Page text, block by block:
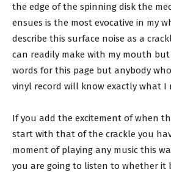
the edge of the spinning disk the
ensues is the most evocative in my
describe this surface noise as a
can readily make with my mouth
words for this page but anybody
vinyl record will know exactly what I
If you add the excitement of when
start with that of the crackle you
moment of playing any music this
you are going to listen to whether it